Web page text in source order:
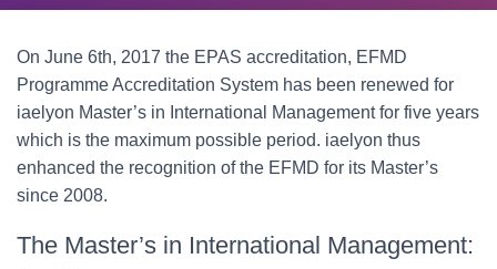
On June 6th, 2017 the EPAS accreditation, EFMD
Programme Accreditation System has been renewed for
iaelyon Master’s in International Management for five years
which is the maximum possible period. iaelyon thus
enhanced the recognition of the EFMD for its Master’s
since 2008.
The Master’s in International Management: